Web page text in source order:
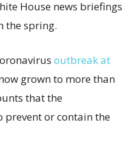
House news briefings
the spring.
outbreak at
grown to more than
that the
or contain the